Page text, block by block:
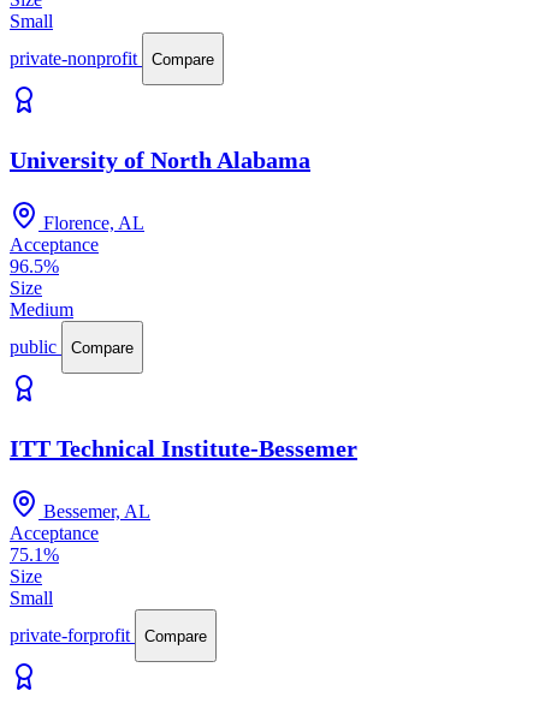
Small
private-nonprofit
Compare
University of North Alabama
Florence, AL
Acceptance
96.5%
Size
Medium
public
Compare
ITT Technical Institute-Bessemer
Bessemer, AL
Acceptance
75.1%
Size
Small
private-forprofit
Compare